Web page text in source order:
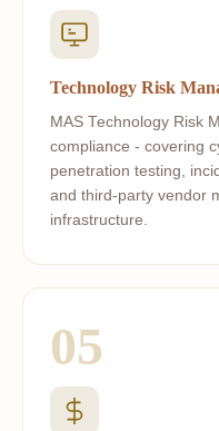
Technology Risk
MAS Technology Risk
compliance - covering
penetration testing,
and third-party vendor
infrastructure.
05